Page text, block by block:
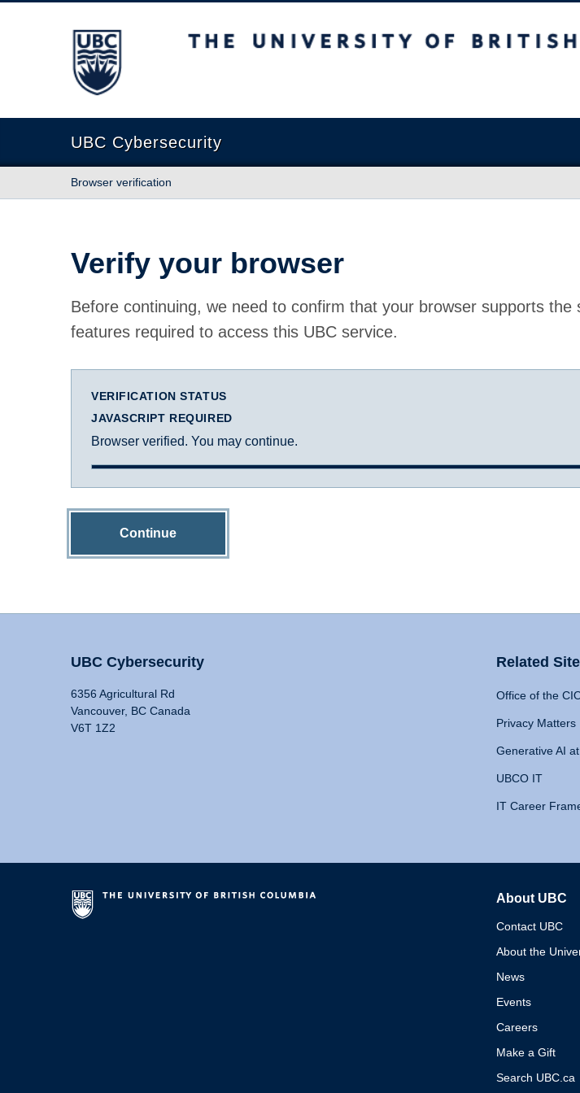
The University of British Columbia
UBC Cybersecurity
Browser verification
Verify your browser
Before continuing, we need to confirm that your browser supports the
features required to access this UBC service.
VERIFICATION STATUS
JAVASCRIPT REQUIRED
Browser verified. You may continue.
Continue
UBC Cybersecurity
6356 Agricultural Rd
Vancouver, BC Canada
V6T 1Z2
Related
Office of the
Privacy Matters
Generative AI
UBCO IT
IT Career
About UBC
Contact UBC
About the
News
Events
Careers
Make a Gift
Search UBC.ca